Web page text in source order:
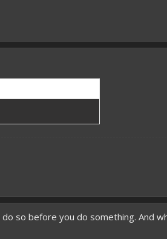
so before you do something. And